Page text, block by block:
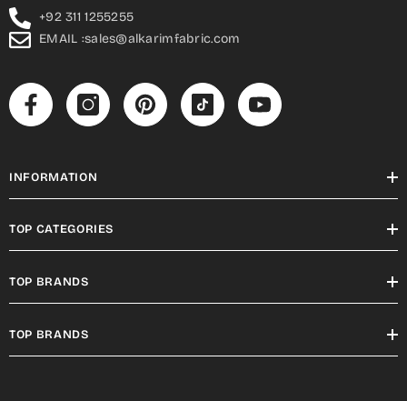
+92 311 1255255
EMAIL :sales@alkarimfabric.com
INFORMATION
TOP CATEGORIES
TOP BRANDS
TOP BRANDS